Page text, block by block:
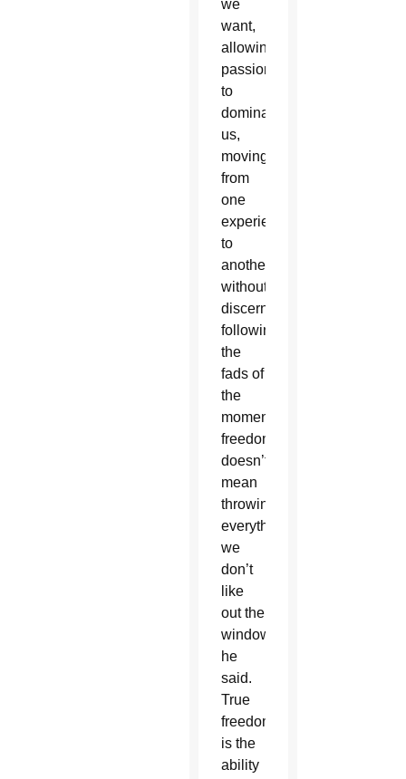
we
want,
allowing
passions
to
dominate
us,
moving
from
one
experience
to
another
without
discernment,
following
the
fads of
the
moment;
freedom
doesn’t
mean
throwing
everything
we
don’t
like
out the
window,”
he
said.
True
freedom
is the
ability